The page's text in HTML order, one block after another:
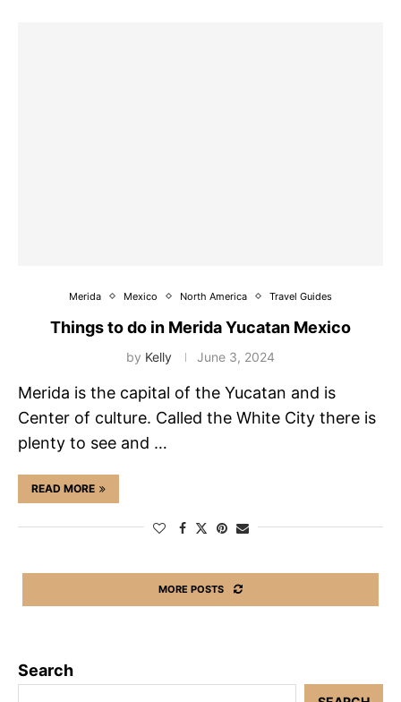
Merida Mexico North America Travel Guides
Things to do in Merida Yucatan Mexico
by Kelly June 3, 2024
Merida is the capital of the Yucatan and is
Center of culture. Called the White City there is
plenty to see and …
READ MORE
MORE POSTS
Search